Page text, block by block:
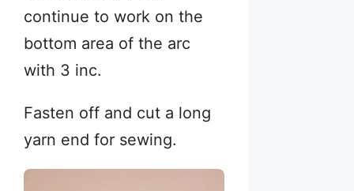
continue to work on the
bottom area of the arc
with 3 inc.
Fasten off and cut a long
yarn end for sewing.